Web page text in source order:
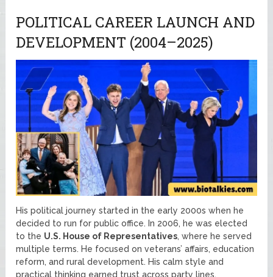
POLITICAL CAREER LAUNCH AND
DEVELOPMENT (2004–2025)
His political journey started in the early 2000s when he
decided to run for public office. In 2006, he was elected
to the U.S. House of Representatives, where he served
multiple terms. He focused on veterans’ affairs, education
reform, and rural development. His calm style and
practical thinking earned trust across party lines.